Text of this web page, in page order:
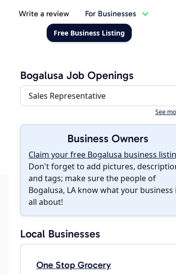
Write a review For Businesses
Free Business Listing
Bogalusa Job Openings
Sales Representative
See
Business Owners
Claim your free Bogalusa business
Don't forget to add pictures,
and tags; make sure the people of
Bogalusa, LA know what your business
all about!
Local Businesses
One Stop Grocery